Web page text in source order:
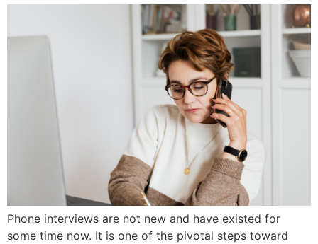
Phone interviews are not new and have existed for
some time now. It is one of the pivotal steps toward